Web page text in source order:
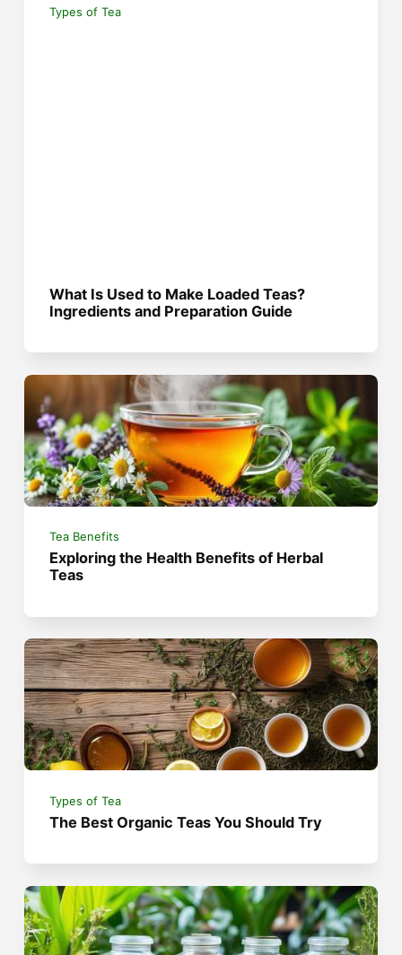
Types of Tea
What Is Used to Make Loaded Teas?
Ingredients and Preparation Guide
Tea Benefits
Exploring the Health Benefits of Herbal
Teas
Types of Tea
The Best Organic Teas You Should Try